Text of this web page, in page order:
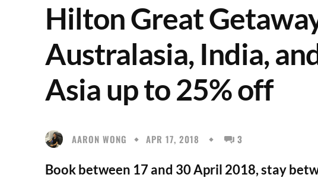
Hilton Great
Australasia, India,
Asia up to 25% off
AARON WONG APR 17, 2018 3
Book between 17 and 30 April 2018, stay